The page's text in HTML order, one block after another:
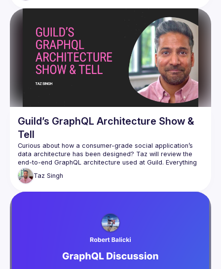
The session will be conducted by Taz Singh with
Guild’s GraphQL Architecture Show &
Tell
Curious about how a consumer-grade social application’s
data architecture has been designed? Taz will review the
end-to-end GraphQL architecture used at Guild. Everything
from Relay to Persisted Operations cached on Cloudflare
Workers to efficient Postgres schema resolution. The
Taz Singh